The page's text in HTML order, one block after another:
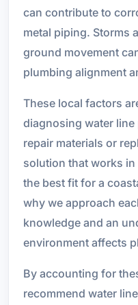
can contribute to
metal piping. Storms
ground movement
plumbing alignment
These local factors
diagnosing water
repair materials or
solution that works
the best fit for a
why we approach
knowledge and an
environment affects
By accounting for
recommend water